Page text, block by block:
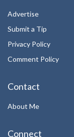
Advertise
Submit a Tip
Privacy Policy
Comment Policy
Contact
About Me
Connect